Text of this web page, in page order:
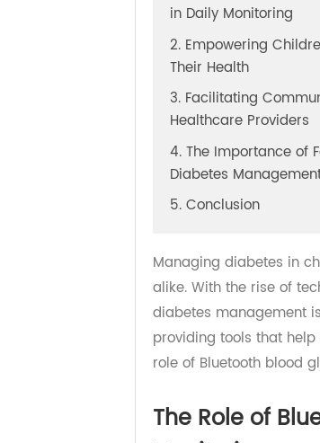
1. The Role of
in Daily Monitoring
2. Empowering
Their Health
3. Facilitating
Healthcare
4. The Importance
Diabetes
Managing diabetes in
alike. With the rise of
diabetes
providing tools that
role of Bluetooth